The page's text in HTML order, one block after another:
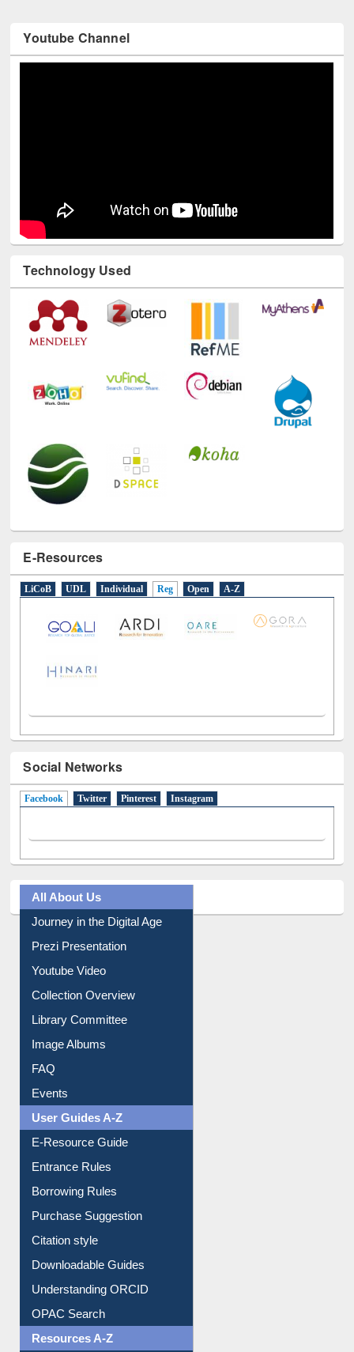
Youtube Channel
Technology Used
E-Resources
LiCoB UDL Individual Reg Open A-Z
Social Networks
Facebook (active tab)
Twitter Pinterest Instagram
All About Us
Journey in the Digital Age
Prezi Presentation
Youtube Video
Collection Overview
Library Committee
Image Albums
FAQ
Events
User Guides A-Z
E-Resource Guide
Entrance Rules
Borrowing Rules
Purchase Suggestion
Citation style
Downloadable Guides
Understanding ORCID
OPAC Search
Resources A-Z